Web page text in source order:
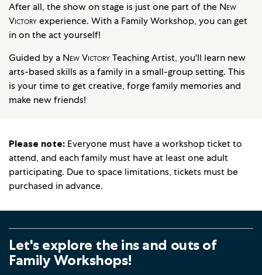
After all, the show on stage is just one part of the New
Victoryexperience. With a Family Workshop, you can get
in on the act yourself!
Guided by a New VictoryTeaching Artist, you'll learn new
arts-based skills as a family in a small-group setting. This
is your time to get creative, forge family memories and
make new friends!
Please note: Everyone must have a workshop ticket to
attend, and each family must have at least one adult
participating. Due to space limitations, tickets must be
purchased in advance.
Let's explore the ins and outs of
Family Workshops!